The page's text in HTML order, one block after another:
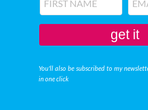
get it
You'll also be subscribed to my
in one click